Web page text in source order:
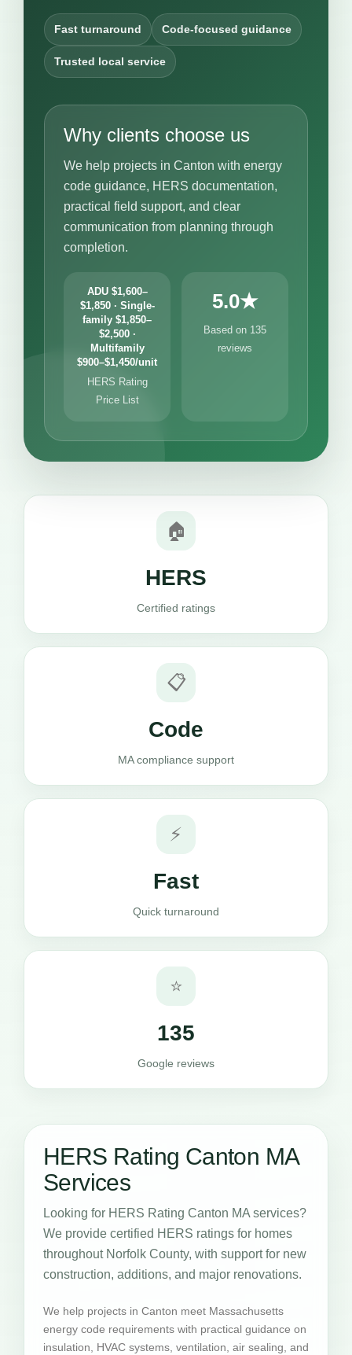
Fast turnaround Code-focused guidance
Trusted local service
Why clients choose us
We help projects in Canton with energy
code guidance, HERS documentation,
practical field support, and clear
communication from planning through
completion.
ADU $1,600–
$1,850 · Single-
family $1,850–
$2,500 ·
Multifamily
$900–$1,450/unit
HERS Rating
Price List
5.0★
Based on 135
reviews
🏠
HERS
Certified ratings
📋
Code
MA compliance support
⚡
Fast
Quick turnaround
⭐
135
Google reviews
HERS Rating Canton MA
Services
Looking for HERS Rating Canton MA services?
We provide certified HERS ratings for homes
throughout Norfolk County, with support for new
construction, additions, and major renovations.
We help projects in Canton meet Massachusetts
energy code requirements with practical guidance on
insulation, HVAC systems, ventilation, air sealing, and